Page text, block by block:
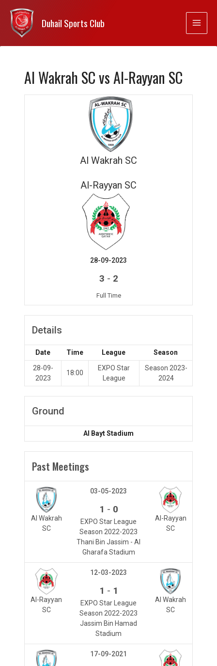
Duhail Sports Club
Al Wakrah SC vs Al-Rayyan SC
Al Wakrah SC
Al-Rayyan SC
28-09-2023
3 - 2
Full Time
Details
Date Time League
Season
28-09-
2023
18:00
EXPO Star
League
Season 2023-
2024
Ground
Al Bayt Stadium
Past Meetings
Al Wakrah
SC
Al-Rayyan
SC
03-05-2023
1 - 0
EXPO Star League
Season 2022-2023
Thani Bin Jassim - Al
Gharafa Stadium
Al-Rayyan
SC
Al Wakrah
SC
12-03-2023
1 - 1
EXPO Star League
Season 2022-2023
Jassim Bin Hamad
Stadium
17-09-2021